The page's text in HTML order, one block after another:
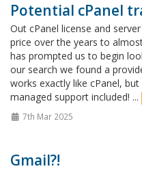
Potential cPanel
Out cPanel license and
price over the years to
has prompted us to begin
our search we found a
works exactly like cPanel,
managed support included! ...
7th Mar 2025
Gmail?!